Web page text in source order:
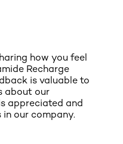
how you feel
Recharge
is valuable to
about our
appreciated and
our company.